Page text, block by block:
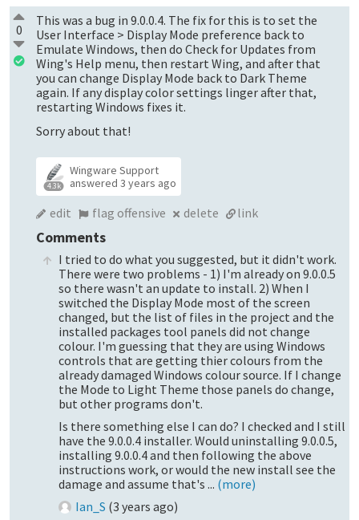
0
This was a bug in 9.0.0.4. The fix for this is to set the
User Interface > Display Mode preference back to
Emulate Windows, then do Check for Updates from
Wing's Help menu, then restart Wing, and after that
you can change Display Mode back to Dark Theme
again. If any display color settings linger after that,
restarting Windows fixes it.
Sorry about that!
4.3k
Wingware Support
answered3 years ago
edit flag offensive delete link
Comments
I tried to do what you suggested, but it didn't work.
There were two problems - 1) I'm already on 9.0.0.5
so there wasn't an update to install. 2) When I
switched the Display Mode most of the screen
changed, but the list of files in the project and the
installed packages tool panels did not change
colour. I'm guessing that they are using Windows
controls that are getting thier colours from the
already damaged Windows colour source. If I change
the Mode to Light Theme those panels do change,
but other programs don't.
Is there something else I can do? I checked and I still
have the 9.0.0.4 installer. Would uninstalling 9.0.0.5,
installing 9.0.0.4 and then following the above
instructions work, or would the new install see the
damage and assume that's ... (more)
Ian_S (3 years ago)